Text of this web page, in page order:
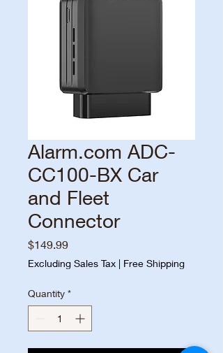
Alarm.com ADC-
CC100-BX Car
and Fleet
Connector
$149.99Price
Excluding Sales Tax | Free Shipping
Quantity *